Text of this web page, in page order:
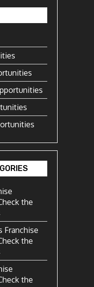
the
Franchise
the
the